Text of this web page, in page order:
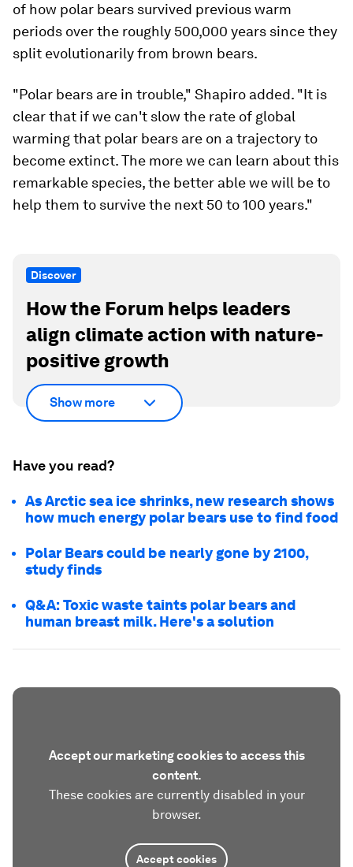
of how polar bears survived previous warm
periods over the roughly 500,000 years since they
split evolutionarily from brown bears.
"Polar bears are in trouble," Shapiro added. "It is
clear that if we can't slow the rate of global
warming that polar bears are on a trajectory to
become extinct. The more we can learn about this
remarkable species, the better able we will be to
help them to survive the next 50 to 100 years."
Discover
How the Forum helps leaders
align climate action with nature-
positive growth
Show more
Have you read?
As Arctic sea ice shrinks, new research shows
how much energy polar bears use to find food
Polar Bears could be nearly gone by 2100,
study finds
Q&A: Toxic waste taints polar bears and
human breast milk. Here's a solution
Accept our marketing cookies to access this
content.
These cookies are currently disabled in your
browser.
Accept cookies